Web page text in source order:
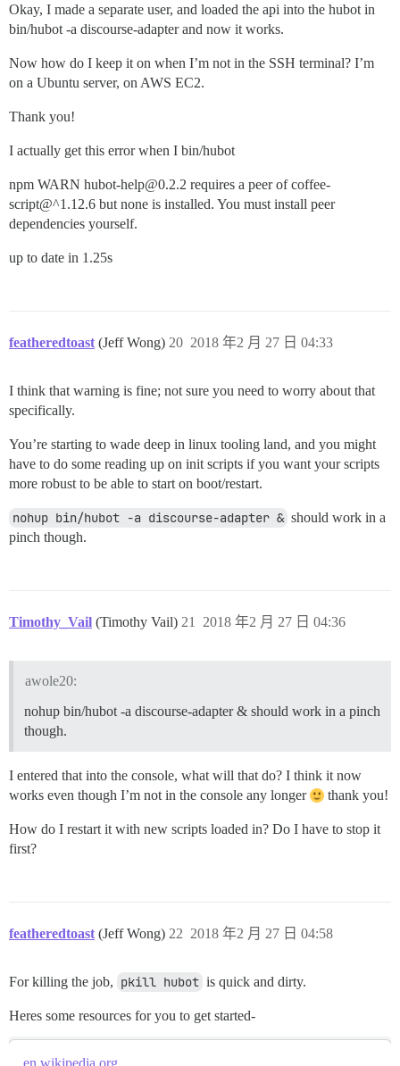
Okay, I made a separate user, and loaded the api into the hubot in
bin/hubot -a discourse-adapter and now it works.
Now how do I keep it on when I’m not in the SSH terminal? I’m
on a Ubuntu server, on AWS EC2.
Thank you!
I actually get this error when I bin/hubot
npm WARN hubot-help@0.2.2 requires a peer of coffee-
script@^1.12.6 but none is installed. You must install peer
dependencies yourself.
up to date in 1.25s
featheredtoast (Jeff Wong) 2018 年2 月 27 日 04:33
20
I think that warning is fine; not sure you need to worry about that
specifically.
You’re starting to wade deep in linux tooling land, and you might
have to do some reading up on init scripts if you want your scripts
more robust to be able to start on boot/restart.
nohup bin/hubot -a discourse-adapter & should work in a
pinch though.
Timothy_Vail (Timothy Vail) 2018 年2 月 27 日 04:36
21
awole20:
nohup bin/hubot -a discourse-adapter & should work in a pinch
though.
I entered that into the console, what will that do? I think it now
works even though I’m not in the console any longer
thank you!
How do I restart it with new scripts loaded in? Do I have to stop it
first?
featheredtoast (Jeff Wong) 2018 年2 月 27 日 04:58
22
For killing the job, pkill hubot is quick and dirty.
Heres some resources for you to get started-